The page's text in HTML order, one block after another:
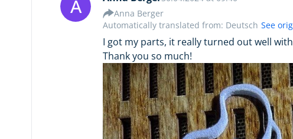
A
Anna Berger
I got my parts, it really turned out well
Thank you so much!
Automatically translated from: Deutsch See